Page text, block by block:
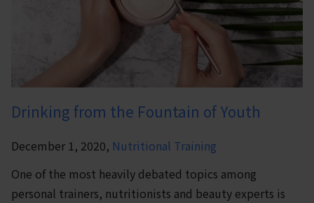
Drinking from the Fountain of Youth
December 1, 2020, Nutritional Training
One of the most heavily debated topics among
personal trainers, nutritionists and beauty experts is